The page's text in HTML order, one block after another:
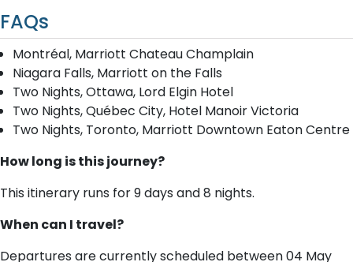
FAQs
Montréal, Marriott Chateau Champlain
Niagara Falls, Marriott on the Falls
Two Nights, Ottawa, Lord Elgin Hotel
Two Nights, Québec City, Hotel Manoir Victoria
Two Nights, Toronto, Marriott Downtown Eaton Centre
How long is this journey?
This itinerary runs for 9 days and 8 nights.
When can I travel?
Departures are currently scheduled between 04 May